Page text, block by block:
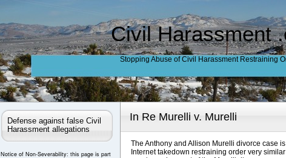
Civil Harassment
Stopping Abuse of Civil Harassment Restraining
Defense against false Civil
Harassment allegations
Notice of Non-Severability: this page is part
In Re Murelli v. Murelli
The Anthony and Allison Murelli divorce case
Internet takedown restraining order very